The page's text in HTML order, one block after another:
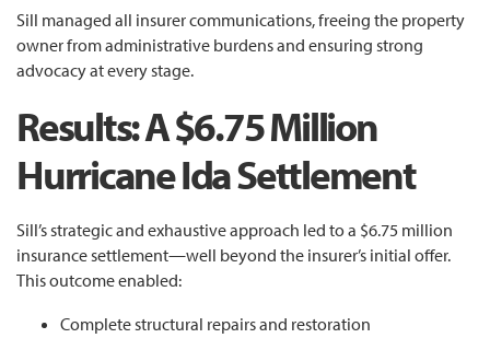
Sill managed all insurer communications, freeing the property
owner from administrative burdens and ensuring strong
advocacy at every stage.
Results: A $6.75 Million
Hurricane Ida Settlement
Sill’s strategic and exhaustive approach led to a $6.75 million
insurance settlement—well beyond the insurer’s initial offer.
This outcome enabled:
Complete structural repairs and restoration